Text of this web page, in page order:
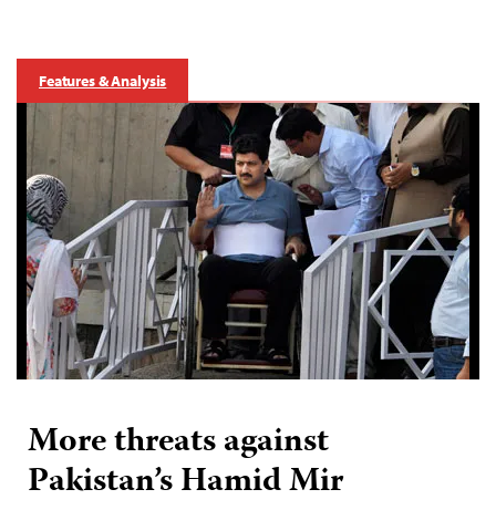
Features & Analysis
More threats against
Pakistan’s Hamid Mir